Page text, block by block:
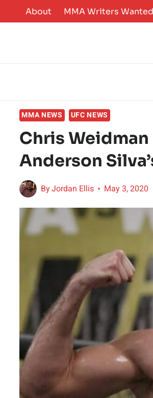
to
About MMA Writers Wanted
MMA NEWS UFC NEWS
Chris
Anderson
ByJordan Ellis May 3, 2020